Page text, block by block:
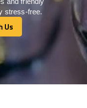
stress-free.
Us
Us